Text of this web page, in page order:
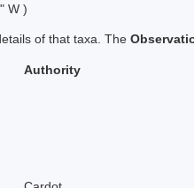
W )
of that taxa. The
Authority